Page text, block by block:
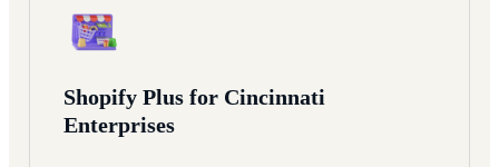
Shopify Plus for Cincinnati
Enterprises